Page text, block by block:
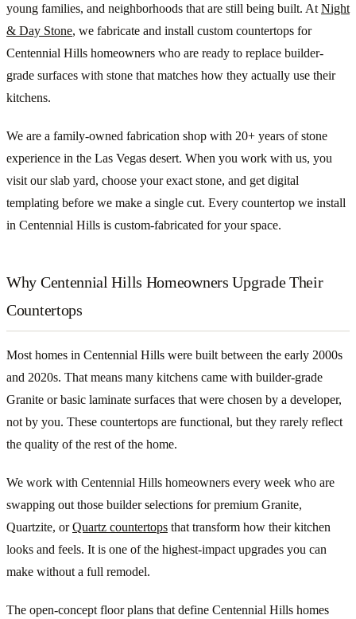
young families, and neighborhoods that are still being built. At Night
& Day Stone, we fabricate and install custom countertops for
Centennial Hills homeowners who are ready to replace builder-
grade surfaces with stone that matches how they actually use their
kitchens.
We are a family-owned fabrication shop with 20+ years of stone
experience in the Las Vegas desert. When you work with us, you
visit our slab yard, choose your exact stone, and get digital
templating before we make a single cut. Every countertop we install
in Centennial Hills is custom-fabricated for your space.
Why Centennial Hills Homeowners Upgrade Their
Countertops
Most homes in Centennial Hills were built between the early 2000s
and 2020s. That means many kitchens came with builder-grade
Granite or basic laminate surfaces that were chosen by a developer,
not by you. These countertops are functional, but they rarely reflect
the quality of the rest of the home.
We work with Centennial Hills homeowners every week who are
swapping out those builder selections for premium Granite,
Quartzite, orQuartz countertops that transform how their kitchen
looks and feels. It is one of the highest-impact upgrades you can
make without a full remodel.
The open-concept floor plans that define Centennial Hills homes